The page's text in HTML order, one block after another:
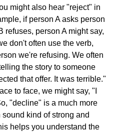
might also hear "reject" in
if person A asks person
refuses, person A might say,
don't often use the verb,
we're refusing. We often
the story to someone
that offer. It was terrible."
to face, we might say, "I
"decline" is a much more
kind of strong and
helps you understand the